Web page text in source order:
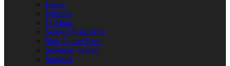
Hoses
Nozzles
O-Rings
Screws/Nuts/Bolts
Sink Faucet Parts
Solenoid Valves
Spindles